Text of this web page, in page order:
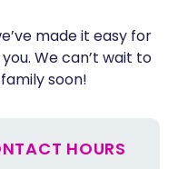
made it easy for
We can’t wait to
soon!
HOURS